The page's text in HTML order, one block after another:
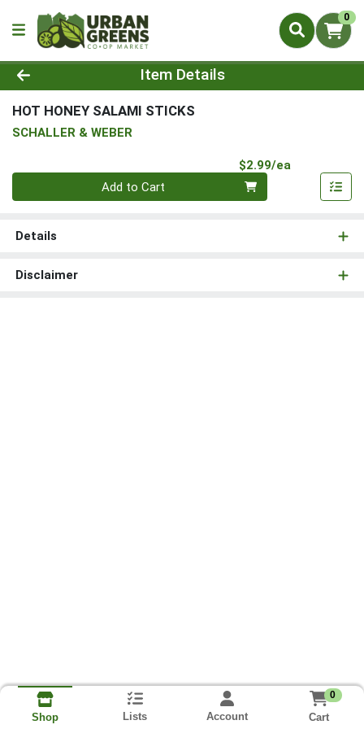
0
Product Details Page
Item Details
HOT HONEY SALAMI STICKS
SCHALLER & WEBER
$2.99/ea
Quantity 0
Add to Cart
Details
Disclaimer
Shop Lists Account
0
Cart